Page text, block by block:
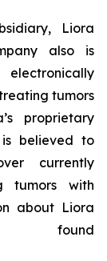
Liora
also is
tumors
proprietary
is believed to
currently
tumors with
about Liora
found